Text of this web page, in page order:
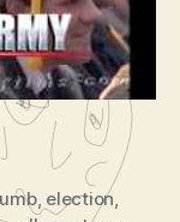
, election,